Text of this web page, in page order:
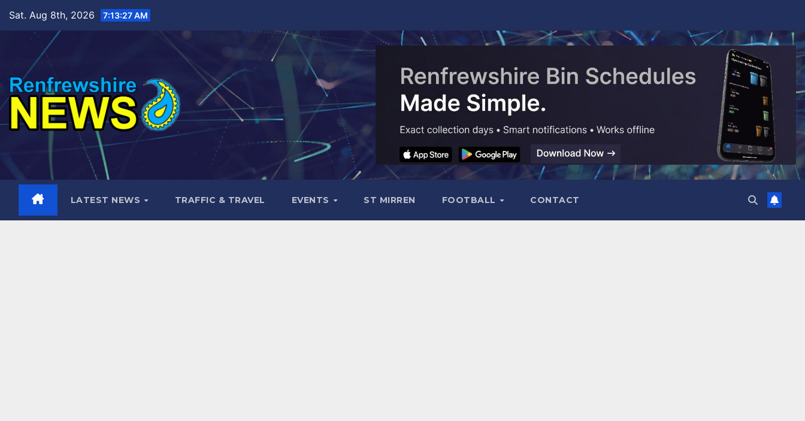
content
Sat. Aug 8th, 2026 7:13:30 AM
LATEST NEWS TRAFFIC & TRAVEL EVENTS ST MIRREN FOOTBALL CONTACT